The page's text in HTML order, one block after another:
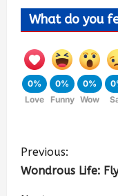
What do you
0%
Love
0%
Funny
0%
Wow
Previous:
Wondrous Life: